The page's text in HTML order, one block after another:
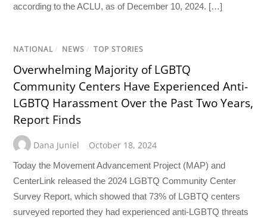
according to the ACLU, as of December 10, 2024. […]
NATIONAL / NEWS / TOP STORIES
Overwhelming Majority of LGBTQ
Community Centers Have Experienced Anti-
LGBTQ Harassment Over the Past Two Years,
Report Finds
Dana Juniel October 18, 2024
Today the Movement Advancement Project (MAP) and
CenterLink released the 2024 LGBTQ Community Center
Survey Report, which showed that 73% of LGBTQ centers
surveyed reported they had experienced anti-LGBTQ threats